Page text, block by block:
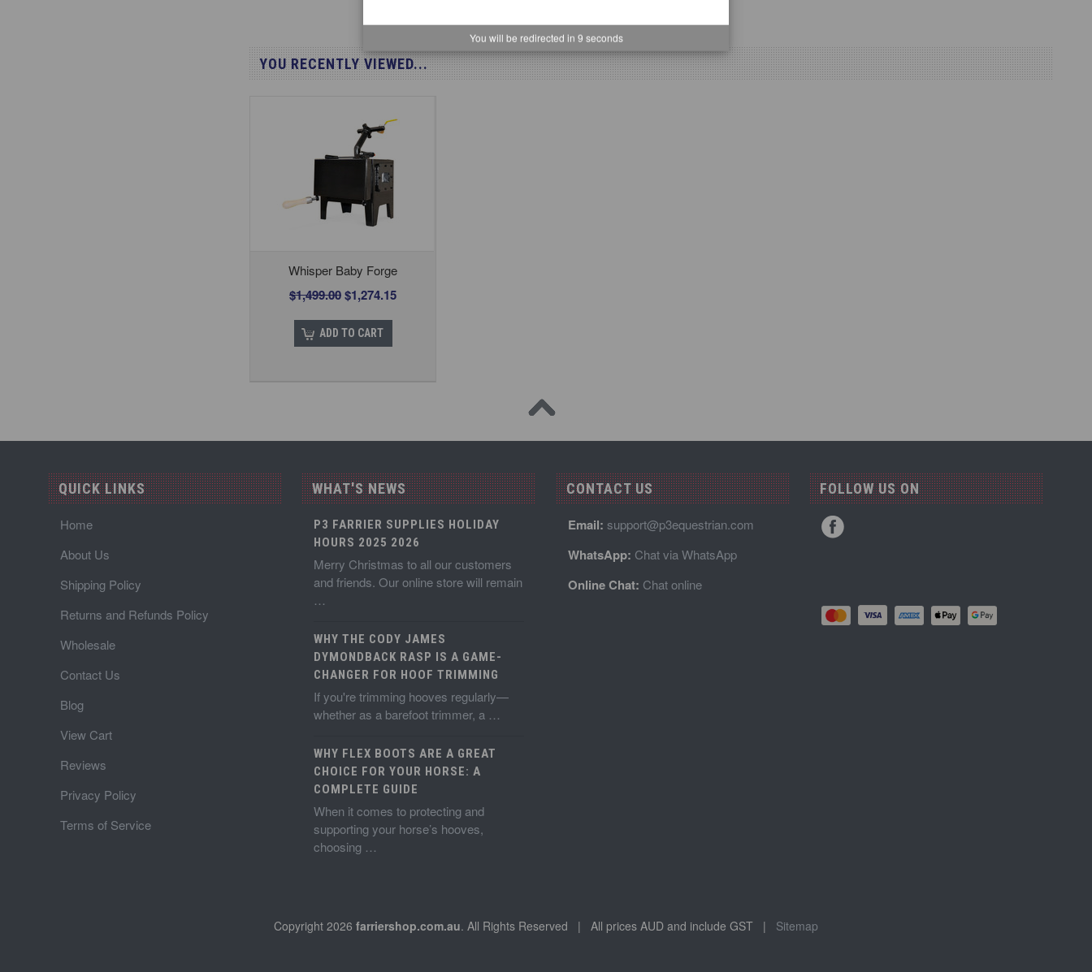
YOU RECENTLY VIEWED...
Whisper Baby Forge
$1,499.00$1,274.15
ADD TO CART
QUICK LINKS
Home
About Us
Shipping Policy
Returns and Refunds Policy
Wholesale
Contact Us
Blog
View Cart
Reviews
Privacy Policy
Terms of Service
WHAT'S NEWS
P3 FARRIER SUPPLIES HOLIDAY
HOURS 2025 2026
Merry Christmas to all our customers
and friends. Our online store will remain
…
WHY THE CODY JAMES
DYMONDBACK RASP IS A GAME-
CHANGER FOR HOOF TRIMMING
If you're trimming hooves regularly—
whether as a barefoot trimmer, a …
WHY FLEX BOOTS ARE A GREAT
CHOICE FOR YOUR HORSE: A
COMPLETE GUIDE
When it comes to protecting and
supporting your horse’s hooves,
choosing …
CONTACT US
Email: support@p3equestrian.com
WhatsApp: Chat via WhatsApp
Online Chat: Chat online
FOLLOW US ON
Copyright 2026 farriershop.com.au. All Rights Reserved | All prices AUD and include GST | Sitemap
You will be redirected in 8 seconds